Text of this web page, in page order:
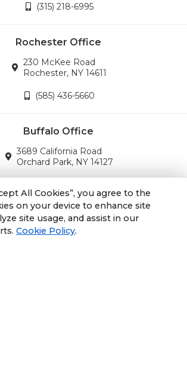
(315) 218-6995
Rochester Office
230 McKee Road
Rochester, NY 14611
(585) 436-5660
Buffalo Office
3689 California Road
Orchard Park, NY 14127
Albany Office
All Cookies”, you agree to the
on your device to enhance site
site usage, and assist in our
Cookie Policy.